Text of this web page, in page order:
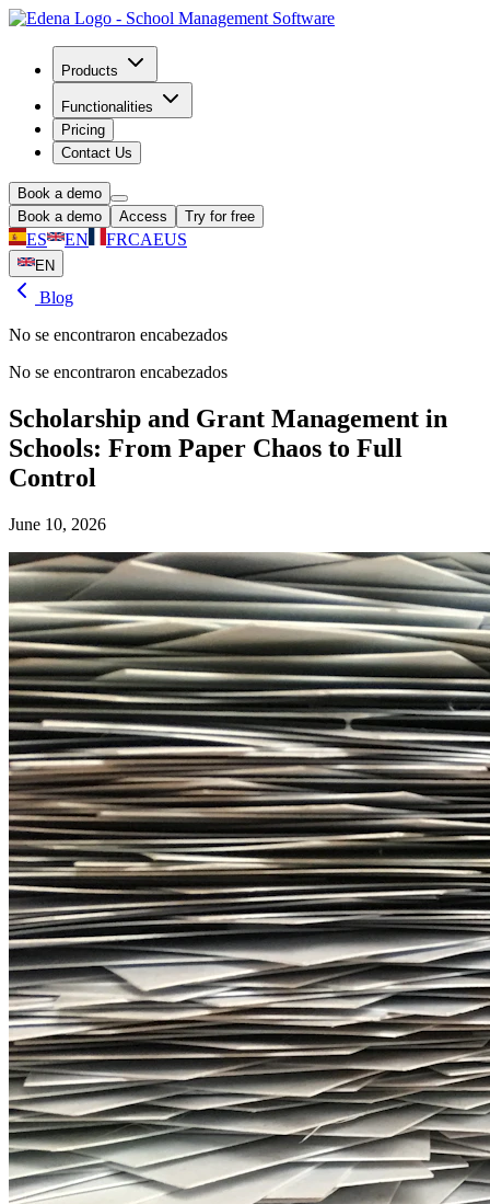
Products
Functionalities
Pricing
Contact Us
Book a demo
Book a demo
Access Try for free
ES EN FRCAEUS
EN
Blog
No se encontraron encabezados
No se encontraron encabezados
Scholarship and Grant Management in
Schools: From Paper Chaos to Full
Control
June 10, 2026